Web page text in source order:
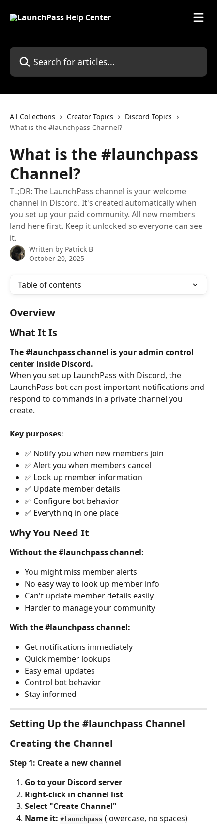
Search for articles...
All Collections Creator Topics
Discord Topics
What is the #launchpass Channel?
What is the #launchpass
Channel?
TL;DR: The LaunchPass channel is your welcome
channel in Discord. It's created automatically when
you set up your paid community. All new members
land here first. Keep it unlocked so everyone can see
it.
Written by Patrick B
October 20, 2025
Table of contents
Overview
What It Is
The #launchpass channel is your admin control
center inside Discord.
When you set up LaunchPass with Discord, the
LaunchPass bot can post important notifications and
respond to commands in a private channel you
create.
Key purposes:
✅ Notify you when new members join
✅ Alert you when members cancel
✅ Look up member information
✅ Update member details
✅ Configure bot behavior
✅ Everything in one place
Why You Need It
Without the #launchpass channel:
You might miss member alerts
No easy way to look up member info
Can't update member details easily
Harder to manage your community
With the #launchpass channel:
Get notifications immediately
Quick member lookups
Easy email updates
Control bot behavior
Stay informed
Setting Up the #launchpass Channel
Creating the Channel
Step 1: Create a new channel
Go to your Discord server
Right-click in channel list
Select "Create Channel"
Name it: #launchpass (lowercase, no spaces)